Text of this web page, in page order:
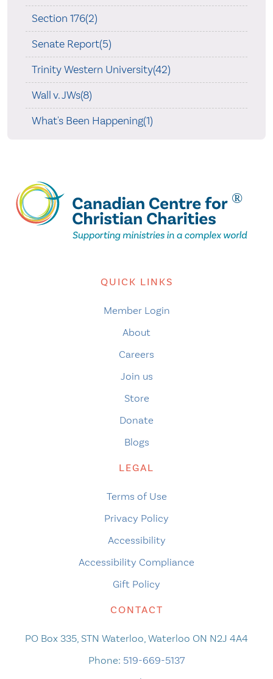
Section 176(2)
Senate Report(5)
Trinity Western University(42)
Wall v. JWs(8)
What's Been Happening(1)
QUICK LINKS
Member Login
About
Careers
Join us
Store
Donate
Blogs
LEGAL
Terms of Use
Privacy Policy
Accessibility
Accessibility Compliance
Gift Policy
CONTACT
PO Box 335, STN Waterloo, Waterloo ON N2J 4A4
Phone: 519-669-5137